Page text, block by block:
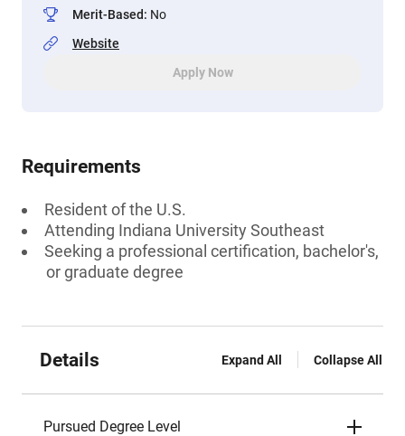
Merit-Based: No
Website
Apply Now
Requirements
Resident of the U.S.
Attending Indiana University Southeast
Seeking a professional certification, bachelor's,
or graduate degree
Details Expand All Collapse All
Pursued Degree Level